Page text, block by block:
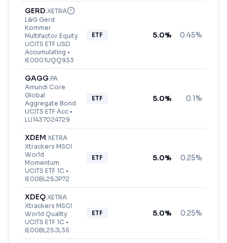
GERD.XETRA
L&G Gerd
Kommer
Multifactor Equity
UCITS ETF USD
Accumulating •
IE0001UQQ933
ETF 5.0% 0.45%
GAGG.PA
Amundi Core
Global
Aggregate Bond
UCITS ETF Acc •
LU1437024729
ETF 5.0% 0.1%
XDEM.XETRA
Xtrackers MSCI
World
Momentum
UCITS ETF 1C •
IE00BL25JP72
ETF 5.0% 0.25%
XDEQ.XETRA
Xtrackers MSCI
World Quality
UCITS ETF 1C •
IE00BL25JL35
ETF 5.0% 0.25%